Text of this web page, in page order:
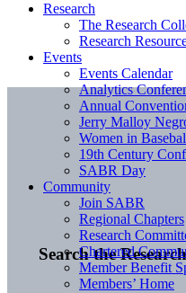
Search the
Research
The Research
Research
Events
Events Calendar
Analytics
Annual
Jerry Malloy
Women in
19th Century
SABR Day
Community
Join SABR
Regional Chapters
Research
Chartered
Member Benefit
Members’ Home